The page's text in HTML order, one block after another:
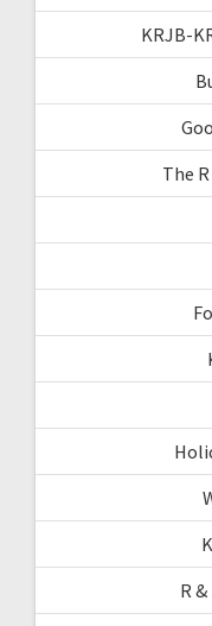
KRJB-
The
R